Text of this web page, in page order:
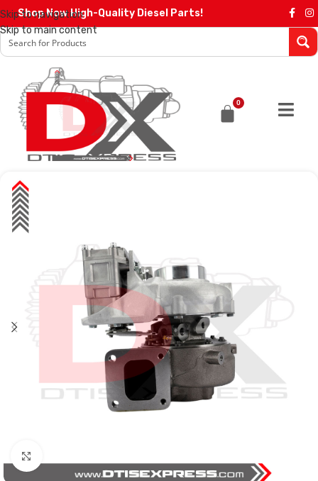
Skip to navigation
Skip to main content
Shop Now High-Quality Diesel Parts!
0